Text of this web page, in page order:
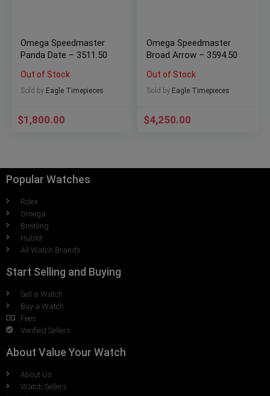
Omega Speedmaster
Panda Date – 3511.50
Out of Stock
Sold by Eagle Timepieces
$1,800.00
Omega Speedmaster
Broad Arrow – 3594.50
Out of Stock
Sold by Eagle Timepieces
$4,250.00
Popular Watches
Rolex
Omega
Breitling
Hublot
All Watch Brands
Start Selling and Buying
Sell a Watch
Buy a Watch
Fees
Verified Sellers
About Value Your Watch
About Us
Watch Sellers